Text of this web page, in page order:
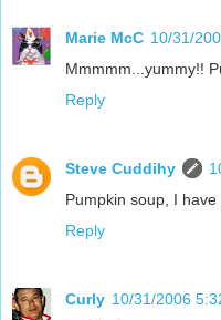
Marie McC 10/31/
Mmmmm...yummy!!
Reply
Steve Cuddihy
Pumpkin soup, I
Reply
Curly 10/31/2006